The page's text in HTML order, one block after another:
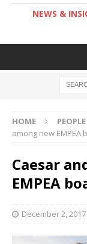
NEWS &
HOME PEOPLE
among new
Caesar
EMPEA
December 2, 2017